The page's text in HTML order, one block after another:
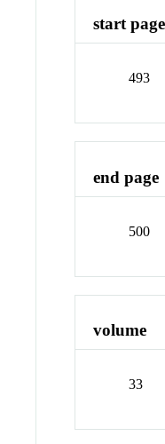
start page
493
end page
500
volume
33